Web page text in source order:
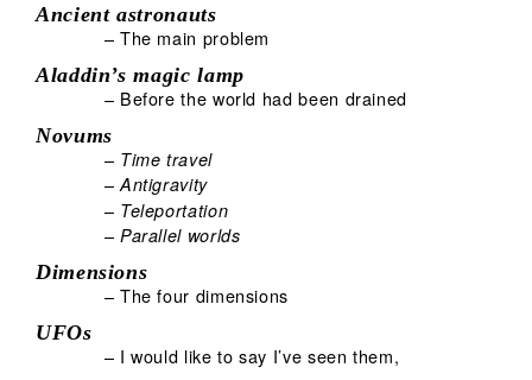
Ancient astronauts
– The main problem
Aladdin’s magic lamp
– Before the world had been drained
Novums
– Time travel
–Antigravity
– Teleportation
– Parallel worlds
Dimensions
– The four dimensions
UFOs
– I would like to say I’ve seen them,